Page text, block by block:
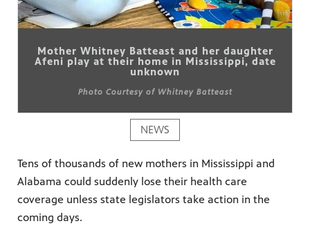
Mother Whitney Batteast and her daughter
Afeni play at their home in Mississippi, date
unknown
Photo Courtesy of Whitney Batteast
NEWS
Tens of thousands of new mothers in Mississippi and
Alabama could suddenly lose their health care
coverage unless state legislators take action in the
coming days.